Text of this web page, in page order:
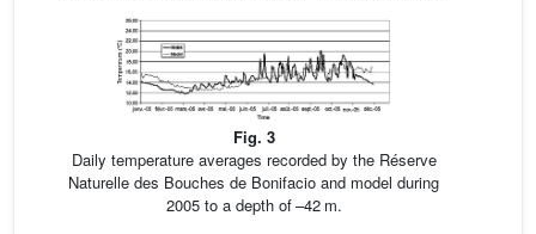
Fig. 3
Daily temperature averages recorded by the Réserve
Naturelle des Bouches de Bonifacio and model during
2005 to a depth of –42 m.